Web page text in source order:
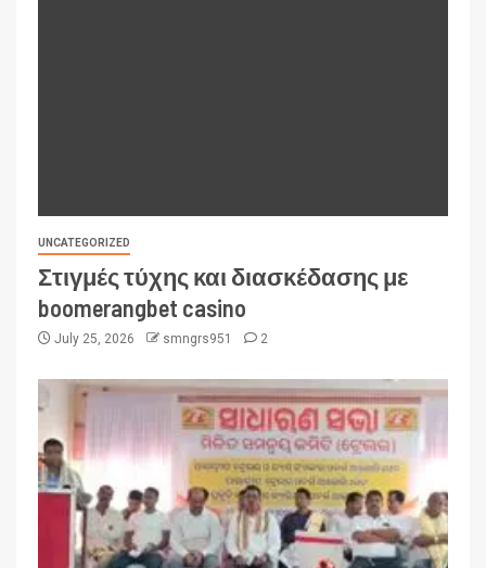
UNCATEGORIZED
Στιγμές τύχης και διασκέδασης με
boomerangbet casino
July 25, 2026 smngrs951 2